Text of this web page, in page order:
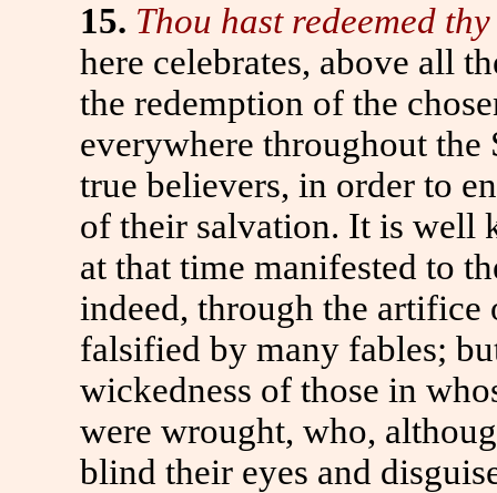
15. Thou hast redeemed
here celebrates, above all
the redemption of the
everywhere throughout
true believers, in order to
of their salvation. It is well
at that time manifested to
indeed, through the artifice
falsified by many fables;
wickedness of those in
were wrought, who,
blind their eyes and